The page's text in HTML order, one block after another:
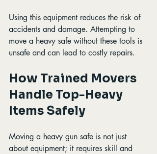
Using this equipment reduces the risk of
accidents and damage. Attempting to
move a heavy safe without these tools is
unsafe and can lead to costly repairs.
How Trained Movers
Handle Top-Heavy
Items Safely
Moving a heavy gun safe is not just
about equipment; it requires skill and